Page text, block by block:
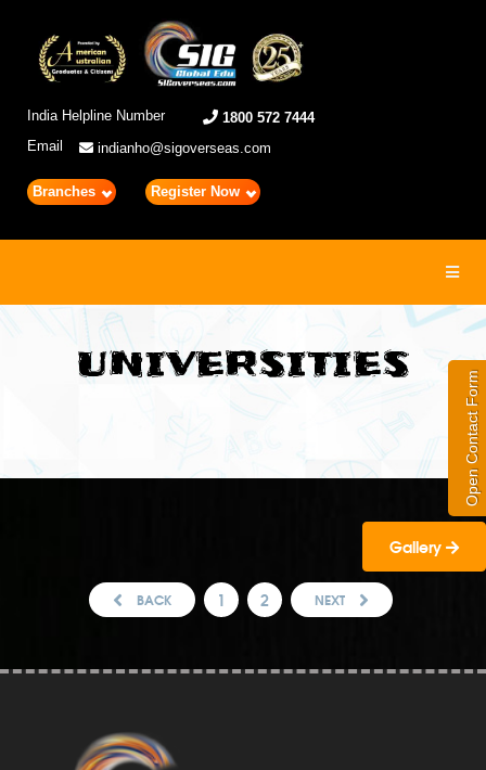
India Helpline Number
1800 572 7444
Email
indianho@sigoverseas.com
Branches Register Now
Open Contact Form
UNIVERSITIES
Gallery
BACK 1 2 NEXT